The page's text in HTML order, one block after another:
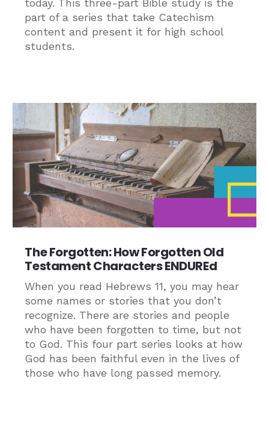
today. This three-part Bible study is the
part of a series that take Catechism
content and present it for high school
students.
The Forgotten: How Forgotten Old
Testament Characters ENDUREd
When you read Hebrews 11, you may hear
some names or stories that you don’t
recognize. There are stories and people
who have been forgotten to time, but not
to God. This four part series looks at how
God has been faithful even in the lives of
those who have long passed memory.